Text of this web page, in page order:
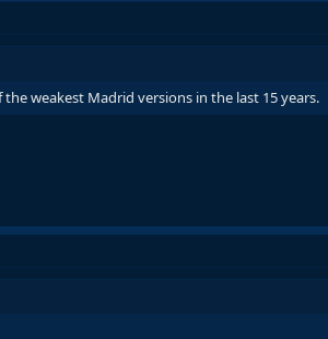
weakest Madrid versions in the last 15 years.